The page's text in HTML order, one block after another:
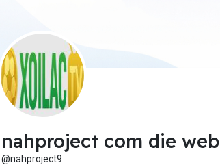
nahproject com die web
@nahproject9